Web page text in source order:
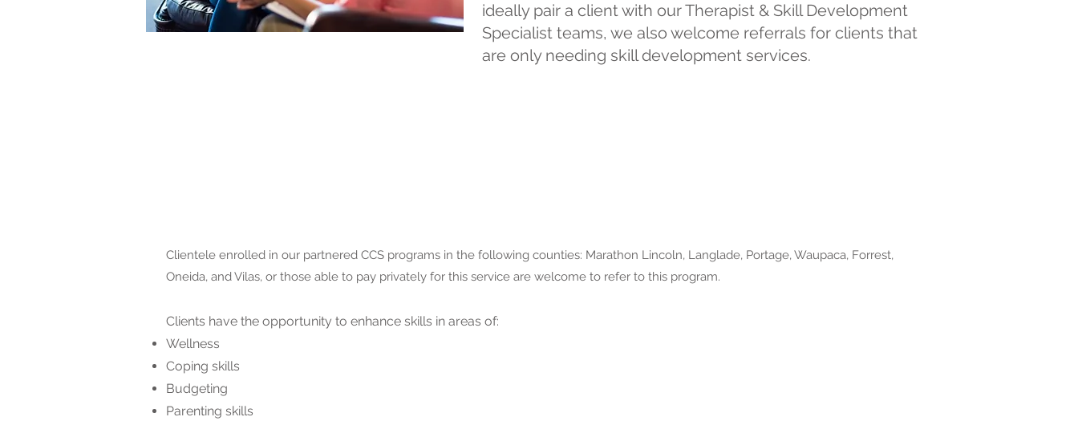
ideally pair a client with our Therapist & Skill Development
Specialist teams, we also welcome referrals for clients that
are only needing skill development services.
Clientele enrolled in our partnered CCS programs in the following counties: Marathon Lincoln, Langlade, Portage, Waupaca, Forrest,
Oneida, and Vilas, or those able to pay privately for this service are welcome to refer to this program.
Clients have the opportunity to enhance skills in areas of:
Wellness
Coping skills
Budgeting
Parenting skills